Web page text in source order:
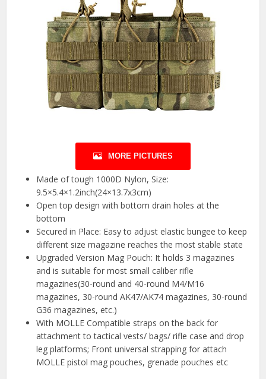
MORE PICTURES
Made of tough 1000D Nylon, Size:
9.5×5.4×1.2inch(24×13.7x3cm)
Open top design with bottom drain holes at the
bottom
Secured in Place: Easy to adjust elastic bungee to keep
different size magazine reaches the most stable state
Upgraded Version Mag Pouch: It holds 3 magazines
and is suitable for most small caliber rifle
magazines(30-round and 40-round M4/M16
magazines, 30-round AK47/AK74 magazines, 30-round
G36 magazines, etc.)
With MOLLE Compatible straps on the back for
attachment to tactical vests/ bags/ rifle case and drop
leg platforms; Front universal strapping for attach
MOLLE pistol mag pouches, grenade pouches etc